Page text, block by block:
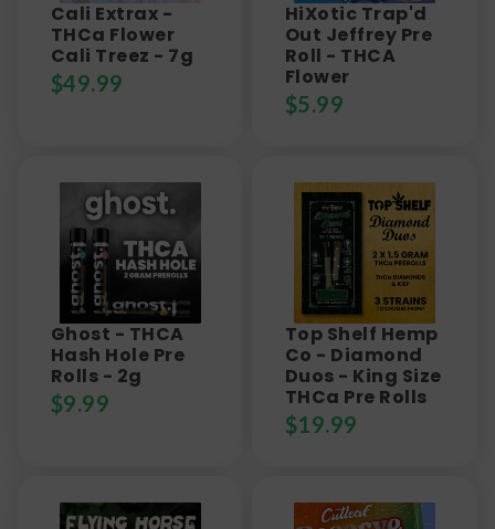
Cali Extrax -
THCa Flower
Cali Treez - 7g
$49.99
HiXotic Trap'd
Out Jeffrey Pre
Roll - THCA
Flower
$5.99
Ghost - THCA
Hash Hole Pre
Rolls - 2g
$9.99
Top Shelf Hemp
Co - Diamond
Duos - King Size
THCa Pre Rolls
$19.99